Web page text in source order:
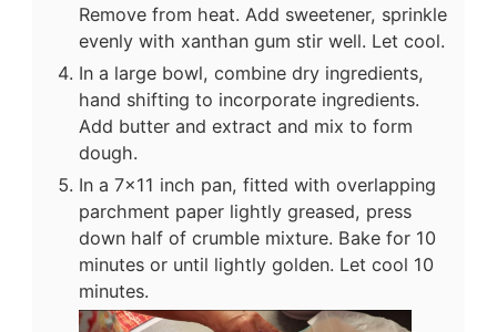
Remove from heat. Add sweetener, sprinkle
evenly with xanthan gum stir well. Let cool.
In a large bowl, combine dry ingredients,
hand shifting to incorporate ingredients.
Add butter and extract and mix to form
dough.
In a 7x11 inch pan, fitted with overlapping
parchment paper lightly greased, press
down half of crumble mixture. Bake for 10
minutes or until lightly golden. Let cool 10
minutes.